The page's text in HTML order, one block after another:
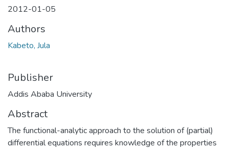
2012-01-05
Authors
Kabeto, Jula
Publisher
Addis Ababa University
Abstract
The functional-analytic approach to the solution of (partial)
differential equations requires knowledge of the properties